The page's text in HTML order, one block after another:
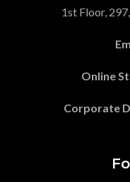
1st Floor,
Online
Corporate